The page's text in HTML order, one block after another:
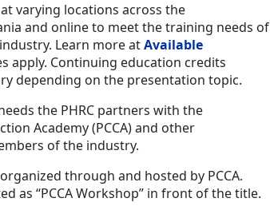
varying locations across the
and online to meet the training needs of
Learn more atAvailable
apply. Continuing education credits
depending on the presentation topic.
the PHRC partners with the
Academy (PCCA) and other
of the industry.
through and hosted by PCCA.
as “PCCA Workshop” in front of the title.